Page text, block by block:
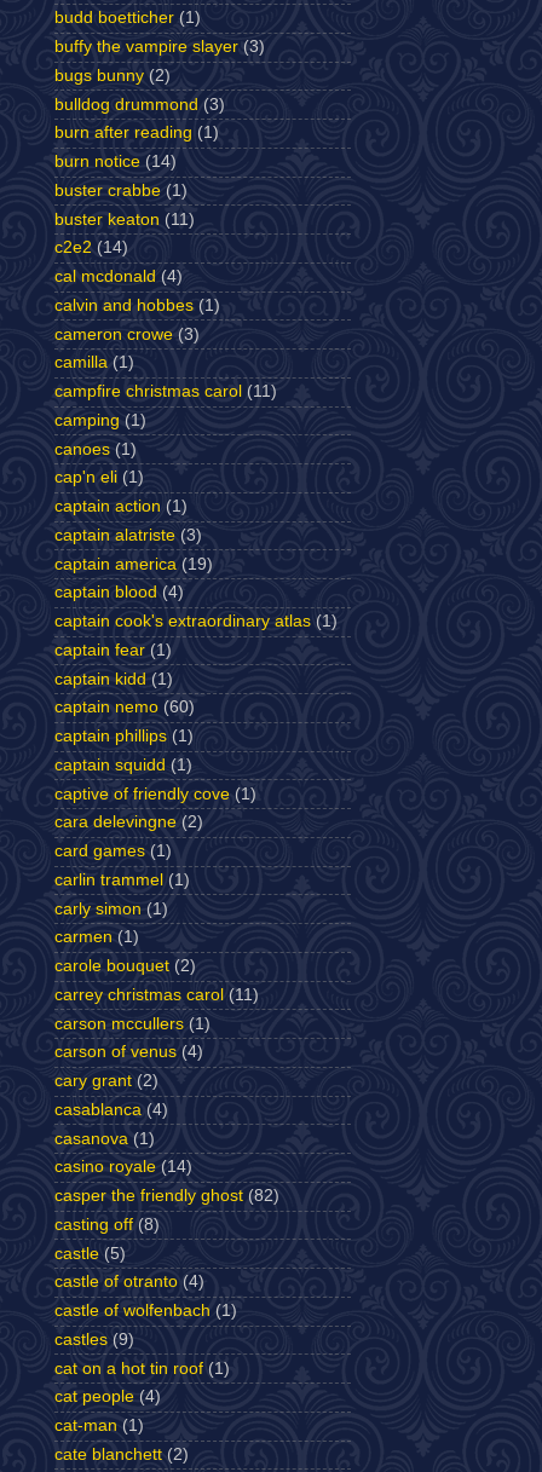
budd boetticher (1)
buffy the vampire slayer (3)
bugs bunny (2)
bulldog drummond (3)
burn after reading (1)
burn notice (14)
buster crabbe (1)
buster keaton (11)
c2e2 (14)
cal mcdonald (4)
calvin and hobbes (1)
cameron crowe (3)
camilla (1)
campfire christmas carol (11)
camping (1)
canoes (1)
cap'n eli (1)
captain action (1)
captain alatriste (3)
captain america (19)
captain blood (4)
captain cook's extraordinary atlas (1)
captain fear (1)
captain kidd (1)
captain nemo (60)
captain phillips (1)
captain squidd (1)
captive of friendly cove (1)
cara delevingne (2)
card games (1)
carlin trammel (1)
carly simon (1)
carmen (1)
carole bouquet (2)
carrey christmas carol (11)
carson mccullers (1)
carson of venus (4)
cary grant (2)
casablanca (4)
casanova (1)
casino royale (14)
casper the friendly ghost (82)
casting off (8)
castle (5)
castle of otranto (4)
castle of wolfenbach (1)
castles (9)
cat on a hot tin roof (1)
cat people (4)
cat-man (1)
cate blanchett (2)